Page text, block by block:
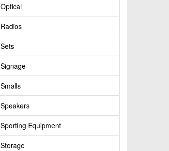
Optical
Radios
Sets
Signage
Smalls
Speakers
Sporting Equipment
Storage